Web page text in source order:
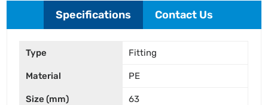
Specifications Contact Us
Type Fitting
Material PE
Size (mm) 63